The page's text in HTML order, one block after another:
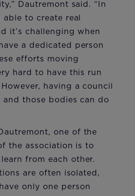
Dautremont said. “In
to create real
it’s challenging when
a dedicated person
efforts moving
hard to have this run
having a council
and those bodies can do
one of the
the association is to
from each other.
are often isolated,
only one person